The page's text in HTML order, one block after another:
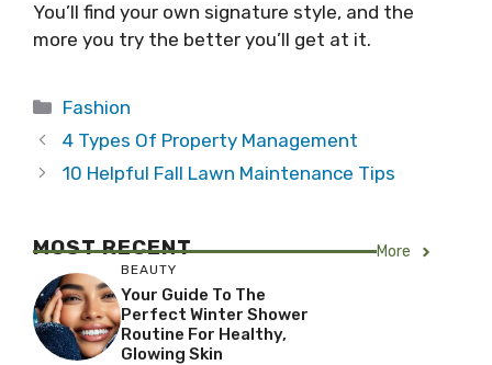
You’ll find your own signature style, and the
more you try the better you’ll get at it.
Categories
Fashion
4 Types Of Property Management
10 Helpful Fall Lawn Maintenance Tips
MOST RECENT More
BEAUTY
Your Guide To The
Perfect Winter Shower
Routine For Healthy,
Glowing Skin